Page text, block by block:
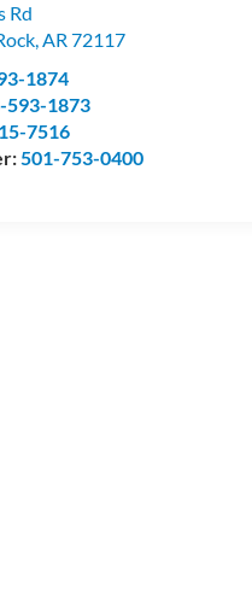
Rd
,AR 72117
1874
593-1873
7516
501-753-0400